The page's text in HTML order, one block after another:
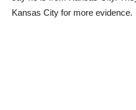
Kansas City for more evidence.